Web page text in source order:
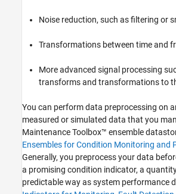
Noise reduction, such as filtering or
Transformations between time and
More advanced signal processing
transforms and transformations to
You can perform data preprocessing on
measured or simulated data that you
Maintenance Toolbox™ ensemble
Ensembles for Condition Monitoring and
Generally, you preprocess your data
a promising condition indicator, a
predictable way as system performance